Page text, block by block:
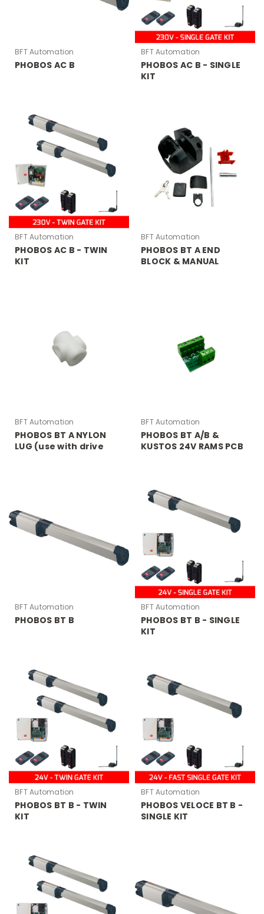
BFT Automation
PHOBOS AC B
BFT Automation
PHOBOS AC B - SINGLE
KIT
BFT Automation
PHOBOS AC B - TWIN
KIT
BFT Automation
PHOBOS BT A END
BLOCK & MANUAL
BFT Automation
PHOBOS BT A NYLON
LUG (use with drive
BFT Automation
PHOBOS BT A/B &
KUSTOS 24V RAMS PCB
BFT Automation
PHOBOS BT B
BFT Automation
PHOBOS BT B - SINGLE
KIT
BFT Automation
PHOBOS BT B - TWIN
KIT
BFT Automation
PHOBOS VELOCE BT B -
SINGLE KIT